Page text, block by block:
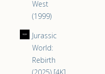
West
(1999)
Jurassic
World:
Rebirth
(2025) [4K]